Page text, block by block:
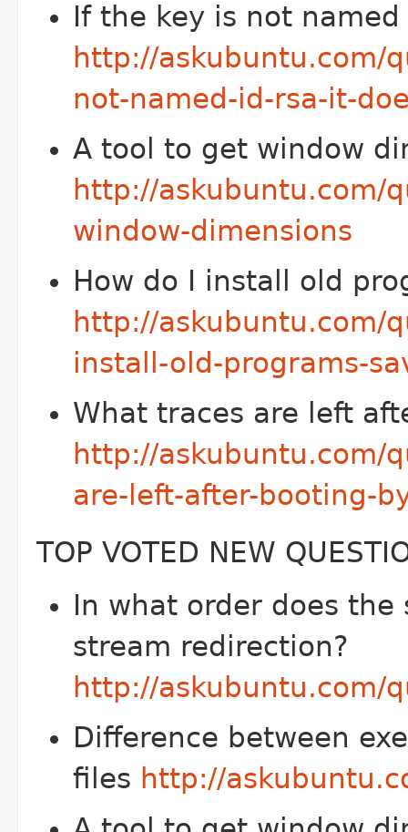
If the key is not
http://askubuntu.com/
not-named-id-rsa-it-
A tool to get window
http://askubuntu.com/
window-dimensions
How do I install old
http://askubuntu.com/
install-old-programs-
What traces are left
http://askubuntu.com/
are-left-after-booting-
TOP VOTED NEW
In what order does
stream redirection?
http://askubuntu.com/
Difference between
files http://